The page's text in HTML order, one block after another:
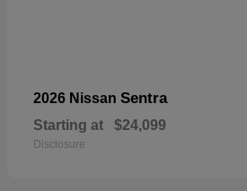
2026 Nissan Sentra
Starting at $24,099
Disclosure